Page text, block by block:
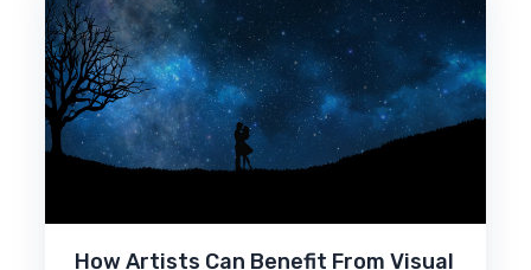
How Artists Can Benefit From Visual